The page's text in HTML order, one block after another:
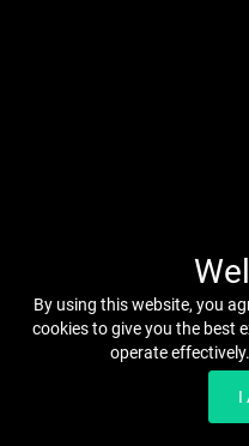
By using this website, you
cookies to give you the best
operate effectively.